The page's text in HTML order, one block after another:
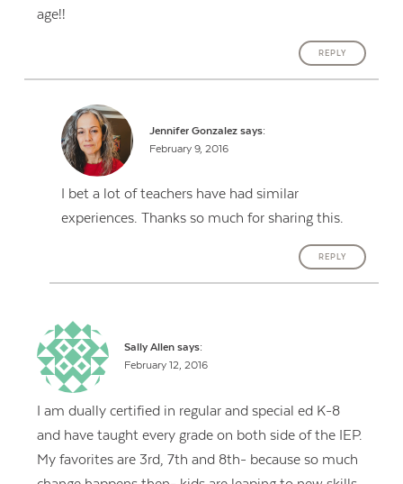
age!!
REPLY
Jennifer Gonzalez says:
February 9, 2016
I bet a lot of teachers have had similar
experiences. Thanks so much for sharing this.
REPLY
Sally Allen says:
February 12, 2016
I am dually certified in regular and special ed K-8
and have taught every grade on both side of the IEP.
My favorites are 3rd, 7th and 8th- because so much